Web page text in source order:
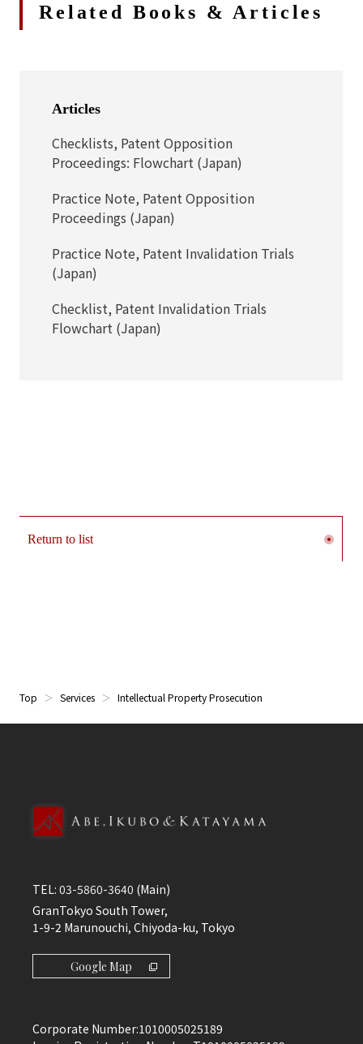
Related Books & Articles
Articles
Checklists, Patent Opposition
Proceedings: Flowchart (Japan)
Practice Note, Patent Opposition
Proceedings (Japan)
Practice Note, Patent Invalidation Trials
(Japan)
Checklist, Patent Invalidation Trials
Flowchart (Japan)
Return to list
Top Services Intellectual Property Prosecution
TEL: 03-5860-3640 (Main)
GranTokyo South Tower,
1-9-2 Marunouchi, Chiyoda-ku, Tokyo
Google Map
Corporate Number:1010005025189